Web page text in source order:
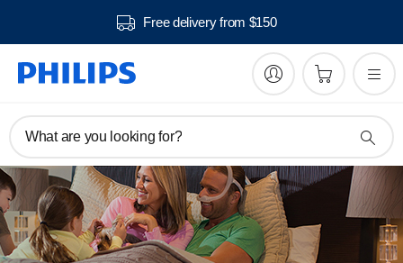
Free delivery from $150
What are you looking for?